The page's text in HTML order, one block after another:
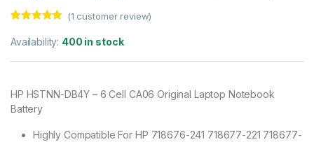
out of 5
customer
(1 customer review)
Availability: 400 in stock
HP HSTNN-DB4Y – 6 Cell CA06 Original Laptop Notebook
Battery
Highly Compatible For HP 718676-241 718677-221 718677-